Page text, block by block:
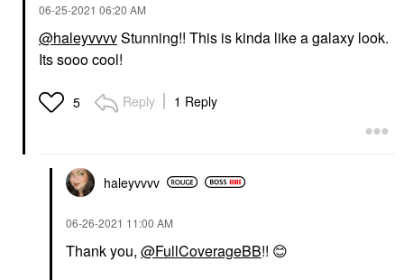
‎06-25-2021 06:20 AM
@haleyvvvvStunning!! This is kinda like a galaxy look.
Its sooo cool!
5 Reply 1 Reply
haleyvvvv
‎06-26-2021 11:00 AM
Thank you, @FullCoverageBB!! 😊